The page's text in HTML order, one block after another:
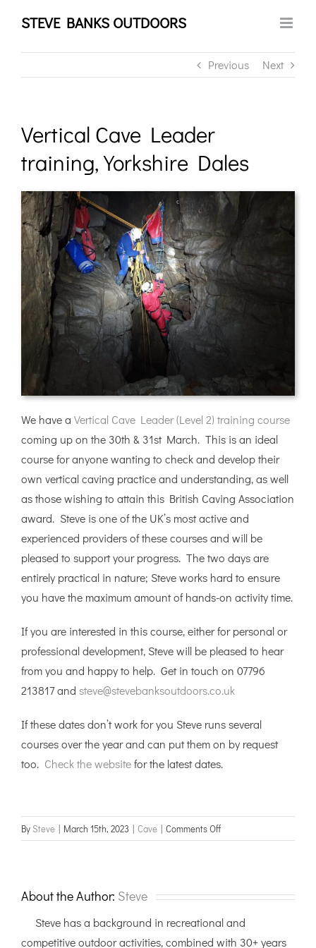
STEVE BANKS OUTDOORS
Previous Next
Vertical Cave Leader
training, Yorkshire Dales
We have a Vertical Cave Leader (Level 2) training course
coming up on the 30th & 31st March. This is an ideal
course for anyone wanting to check and develop their
own vertical caving practice and understanding, as well
as those wishing to attain this British Caving Association
award. Steve is one of the UK’s most active and
experienced providers of these courses and will be
pleased to support your progress. The two days are
entirely practical in nature; Steve works hard to ensure
you have the maximum amount of hands-on activity time.
If you are interested in this course, either for personal or
professional development, Steve will be pleased to hear
from you and happy to help. Get in touch on 07796
213817 and steve@stevebanksoutdoors.co.uk
If these dates don’t work for you Steve runs several
courses over the year and can put them on by request
too. Check the websitefor the latest dates.
By Steve | March 15th, 2023 | Cave | Comments Offon
Vertical
training,
Dales
About the Author: Steve
Steve has a background in recreational and
competitive outdoor activities, combined with 30+ years